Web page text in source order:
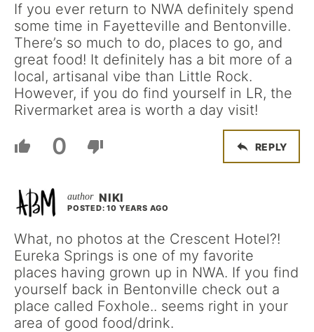
If you ever return to NWA definitely spend
some time in Fayetteville and Bentonville.
There’s so much to do, places to go, and
great food! It definitely has a bit more of a
local, artisanal vibe than Little Rock.
However, if you do find yourself in LR, the
Rivermarket area is worth a day visit!
0 REPLY
NIKI
POSTED: 10 YEARS AGO
What, no photos at the Crescent Hotel?!
Eureka Springs is one of my favorite
places having grown up in NWA. If you find
yourself back in Bentonville check out a
place called Foxhole.. seems right in your
area of good food/drink.